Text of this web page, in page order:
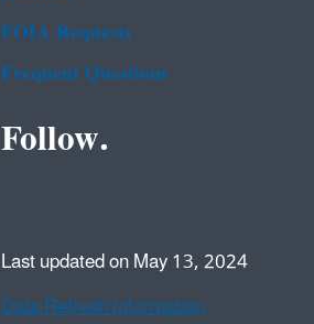
FOIA Requests
Frequent Questions
Follow.
Last updated on May 13, 2024
Data Refresh Information